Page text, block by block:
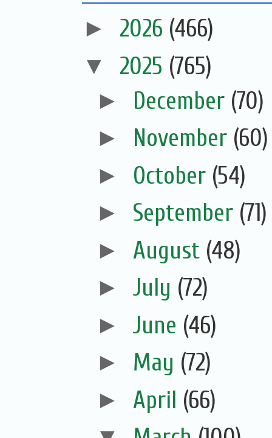
► 2026 (466)
▼ 2025 (765)
► December (70)
► November (60)
► October (54)
► September (71)
► August (48)
► July (72)
► June (46)
► May (72)
► April (66)